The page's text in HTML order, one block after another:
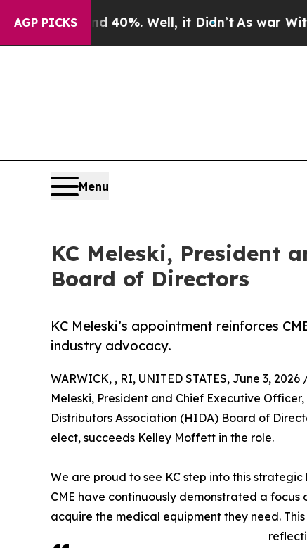
AGP PICKS40%. Well, it Didn’t As war With Iran
Menu
KC Meleski, President
Board of Directors
KC Meleski’s appointment reinforces
industry advocacy.
WARWICK, , RI, UNITED STATES, June 3, 2026
Meleski, President and Chief Executive
Distributors Association (HIDA) Board of
elect, succeeds Kelley Moffett in the role.
We are proud to see KC step into this
CME have continuously demonstrated a
acquire the medical equipment they need.